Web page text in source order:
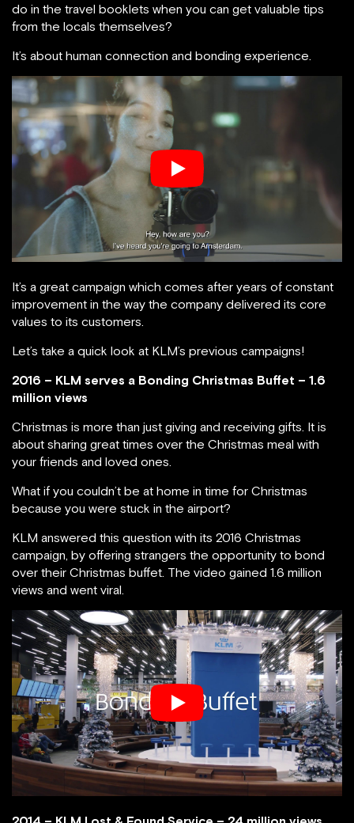
do in the travel booklets when you can get valuable tips
from the locals themselves?
It’s about human connection and bonding experience.
It’s a great campaign which comes after years of constant
improvement in the way the company delivered its core
values to its customers.
Let’s take a quick look at KLM’s previous campaigns!
2016 – KLM serves a Bonding Christmas Buffet – 1.6
million views
Christmas is more than just giving and receiving gifts. It is
about sharing great times over the Christmas meal with
your friends and loved ones.
What if you couldn’t be at home in time for Christmas
because you were stuck in the airport?
KLM answered this question with its 2016 Christmas
campaign, by offering strangers the opportunity to bond
over their Christmas buffet. The video gained 1.6 million
views and went viral.